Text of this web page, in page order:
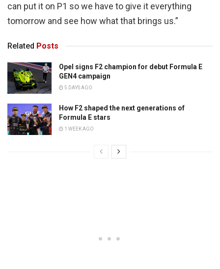
can put it on P1 so we have to give it everything
tomorrow and see how what that brings us.”
Related Posts
Opel signs F2 champion for debut Formula E
GEN4 campaign
5 DAYS AGO
How F2 shaped the next generations of
Formula E stars
1 WEEK AGO